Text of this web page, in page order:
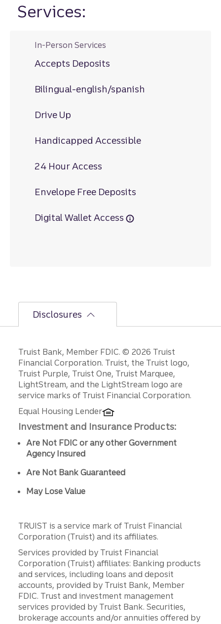
Services:
In-Person Services
Accepts Deposits
Bilingual-english/spanish
Drive Up
Handicapped Accessible
24 Hour Access
Envelope Free Deposits
Digital Wallet Access
Disclosures
Disclosures
Truist Bank, Member FDIC. © 2026 Truist
Financial Corporation. Truist, the Truist logo,
Truist Purple, Truist One, Truist Marquee,
LightStream, and the LightStream logo are
service marks of Truist Financial Corporation.
Equal Housing Lender
Investment and Insurance Products:
Are Not FDIC or any other Government
Agency Insured
Are Not Bank Guaranteed
May Lose Value
TRUIST is a service mark of Truist Financial
Corporation (Truist) and its affiliates.
Services provided by Truist Financial
Corporation (Truist) affiliates: Banking products
and services, including loans and deposit
accounts, provided by Truist Bank, Member
FDIC. Trust and investment management
services provided by Truist Bank. Securities,
brokerage accounts and/or annuities offered by